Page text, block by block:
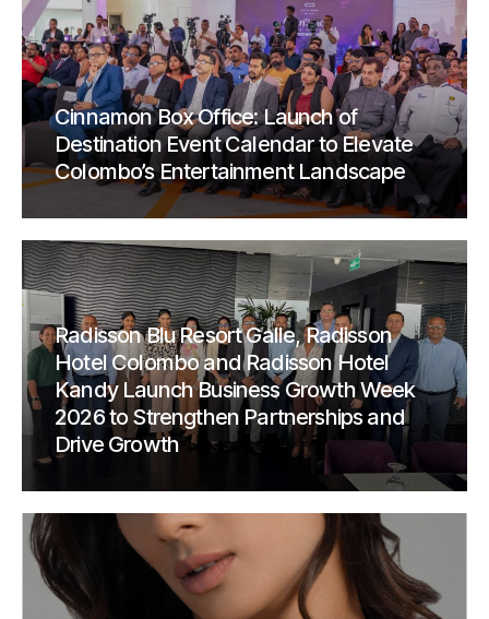
Cinnamon Box Office: Launch of
Destination Event Calendar to Elevate
Colombo’s Entertainment Landscape
Radisson Blu Resort Galle, Radisson
Hotel Colombo and Radisson Hotel
Kandy Launch Business Growth Week
2026 to Strengthen Partnerships and
Drive Growth